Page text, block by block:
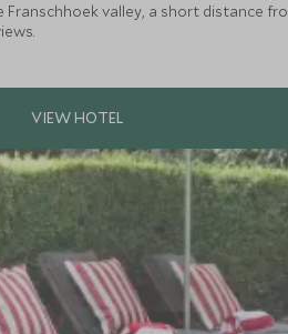
valley, a short distance